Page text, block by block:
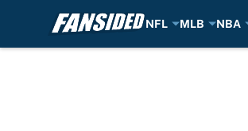
NFL MLB NBA